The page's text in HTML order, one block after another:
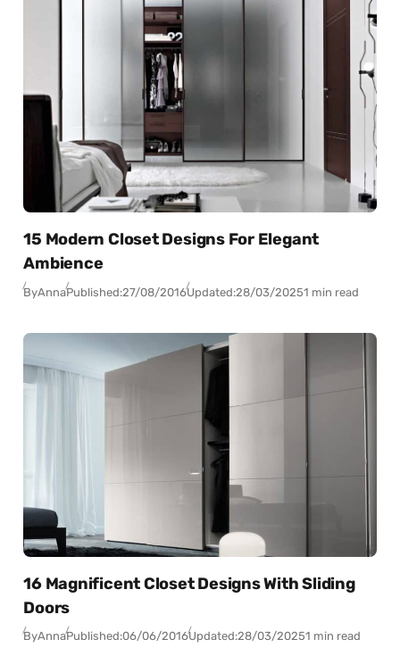
15 Modern Closet Designs For Elegant
Ambience
ByAnnaPublished:27/08/2016Updated:28/03/20251 min read
16 Magnificent Closet Designs With Sliding
Doors
ByAnnaPublished:06/06/2016Updated:28/03/20251 min read